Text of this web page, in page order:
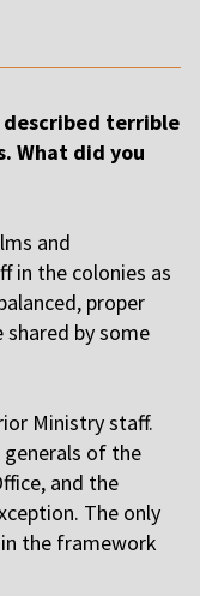
described terrible
What did you
and
in the colonies as
proper
by some
Ministry staff.
of the
and the
The only
the framework